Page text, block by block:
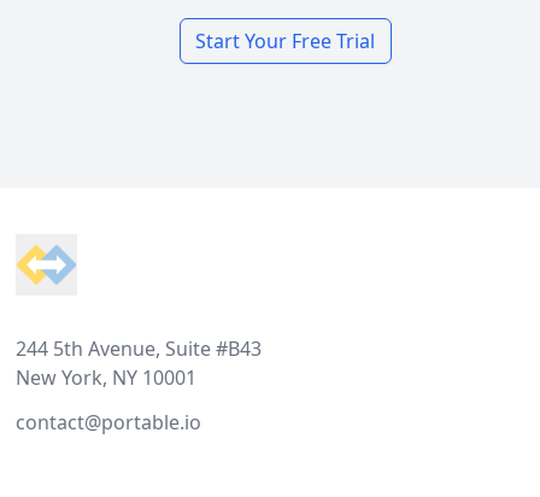
Start Your Free Trial
244 5th Avenue, Suite #B43
New York, NY 10001
contact@portable.io